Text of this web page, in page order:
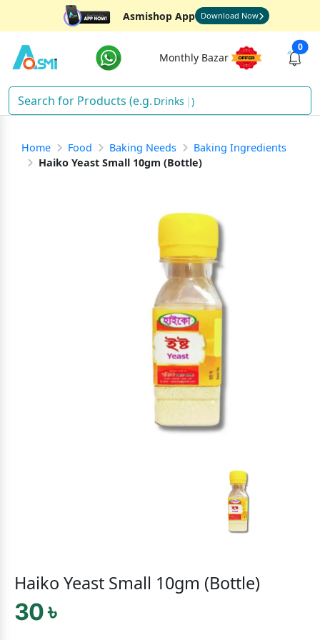
Asmishop App Download Now
Monthly Bazar
0
Drinks )
Home Food Baking Needs
Baking Ingredients
Haiko Yeast Small 10gm (Bottle)
Haiko Yeast Small 10gm (Bottle)
30 ৳